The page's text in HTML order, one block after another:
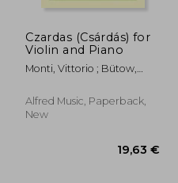
Czardas (Csárdás) for
Violin and Piano
Monti, Vittorio ; Bütow,
Alfred Music, Paperback,
New